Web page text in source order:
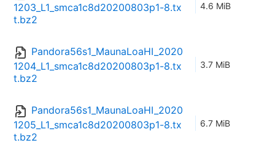
1203_L1_smca1c8d20200803p1-8.tx
t.bz2
4.6 MiB
Pandora56s1_MaunaLoaHI_2020
1204_L1_smca1c8d20200803p1-8.tx
t.bz2
3.7 MiB
Pandora56s1_MaunaLoaHI_2020
1205_L1_smca1c8d20200803p1-8.tx
t.bz2
6.7 MiB